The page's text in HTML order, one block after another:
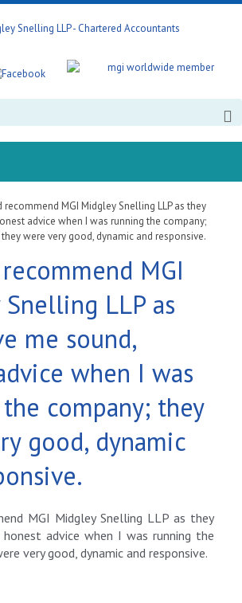
recommend MGI Midgley Snelling LLP as they
advice when I was running the company;
they were very good, dynamic and responsive.
MGI
LLP as
me sound,
when I was
company; they
good, dynamic
MGI Midgley Snelling LLP as they
honest advice when I was running the
very good, dynamic and responsive.